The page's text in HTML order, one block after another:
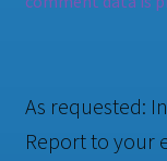
As requested:
Report to your